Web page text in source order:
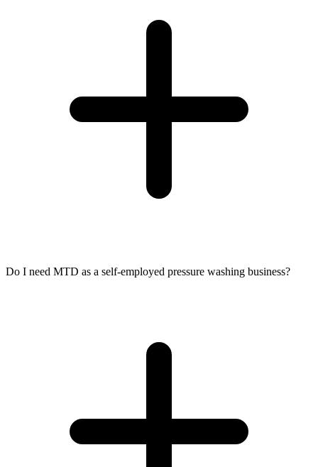
Do I need MTD as a self-employed pressure washing business?